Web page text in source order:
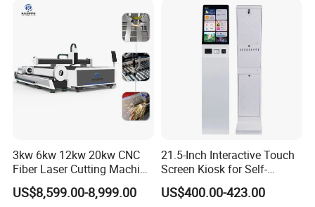
Co2 Laser Cutting
3kw 6kw 12kw 20kw CNC
Fiber Laser Cutting Machine
1500W 2000W 3000W
6000W for Iron Carbon
US$8,599.00-8,999.00
21.5-Inch Interactive Touch
Screen Kiosk for Self-
Service Solutions
US$400.00-423.00